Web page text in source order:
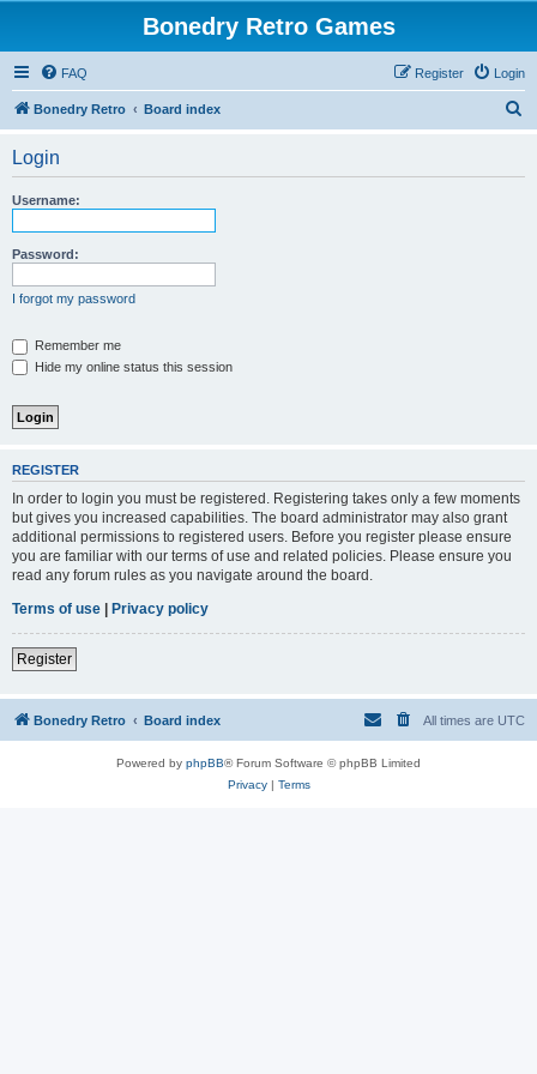
Bonedry Retro Games
FAQ Login
Register
Bonedry Retro Board index
Login
Username:
Password:
I forgot my password
Remember me
Hide my online status this session
REGISTER
In order to login you must be registered. Registering takes only a few moments
but gives you increased capabilities. The board administrator may also grant
additional permissions to registered users. Before you register please ensure
you are familiar with our terms of use and related policies. Please ensure you
read any forum rules as you navigate around the board.
Terms of use | Privacy policy
Register
Bonedry Retro Board index All times are UTC
Powered by phpBB® Forum Software © phpBB Limited
Privacy| Terms